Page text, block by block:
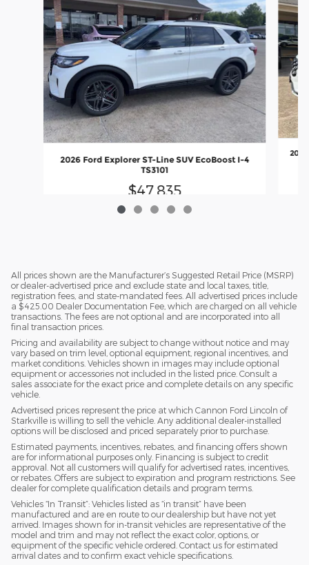
2026 Ford Explorer ST-Line SUV EcoBoost I-4
TS3101
$47,835
All prices shown are the Manufacturer’s Suggested Retail Price (MSRP)
or dealer-advertised price and exclude state and local taxes, title,
registration fees, and state-mandated fees. All advertised prices include
a $425.00 Dealer Documentation Fee, which are charged on all vehicle
transactions. The fees are not optional and are incorporated into all
final transaction prices.
Pricing and availability are subject to change without notice and may
vary based on trim level, optional equipment, regional incentives, and
market conditions. Vehicles shown in images may include optional
equipment or accessories not included in the listed price. Consult a
sales associate for the exact price and complete details on any specific
vehicle.
Advertised prices represent the price at which Cannon Ford Lincoln of
Starkville is willing to sell the vehicle. Any additional dealer-installed
options will be disclosed and priced separately prior to purchase.
Estimated payments, incentives, rebates, and financing offers shown
are for informational purposes only. Financing is subject to credit
approval. Not all customers will qualify for advertised rates, incentives,
or rebates. Offers are subject to expiration and program restrictions. See
dealer for complete qualification details and program terms.
Vehicles “In Transit”: Vehicles listed as “in transit” have been
manufactured and are en route to our dealership but have not yet
arrived. Images shown for in-transit vehicles are representative of the
model and trim and may not reflect the exact color, options, or
equipment of the specific vehicle ordered. Contact us for estimated
arrival dates and to confirm exact vehicle specifications.